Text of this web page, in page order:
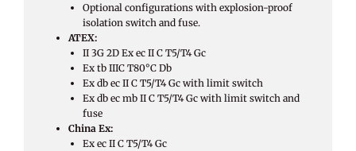
Optional configurations with explosion-proof
isolation switch and fuse.
ATEX:
II 3G 2D Ex ec II C T5/T4 Gc
Ex tb IIIC T80°C Db
Ex db ec II C T5/T4 Gc with limit switch
Ex db ec mb II C T5/T4 Gc with limit switch and
fuse
China Ex:
Ex ec II C T5/T4 Gc